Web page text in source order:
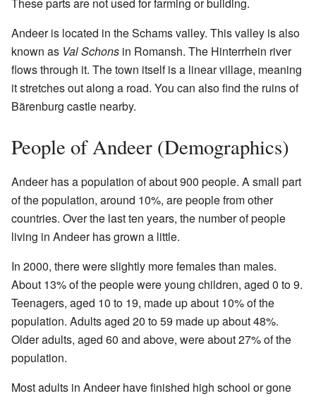
Andeer is located in the Schams valley. This valley is also
known as Val Schons in Romansh. The Hinterrhein river
flows through it. The town itself is a linear village, meaning
it stretches out along a road. You can also find the ruins of
Bärenburg castle nearby.
People of Andeer (Demographics)
Andeer has a population of about 900 people. A small part
of the population, around 10%, are people from other
countries. Over the last ten years, the number of people
living in Andeer has grown a little.
In 2000, there were slightly more females than males.
About 13% of the people were young children, aged 0 to 9.
Teenagers, aged 10 to 19, made up about 10% of the
population. Adults aged 20 to 59 made up about 48%.
Older adults, aged 60 and above, were about 27% of the
population.
Most adults in Andeer have finished high school or gone